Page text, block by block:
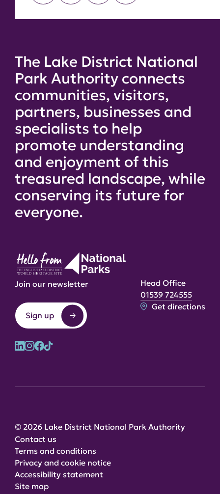
Link
The Lake District National
Park Authority connects
communities, visitors,
partners, businesses and
specialists to help
promote understanding
and enjoyment of this
treasured landscape, while
conserving its future for
everyone.
Join our newsletter
Sign up
Head Office
01539 724555
Get directions
© 2026 Lake District National Park Authority
Contact us
Terms and conditions
Privacy and cookie notice
Accessibility statement
Site map